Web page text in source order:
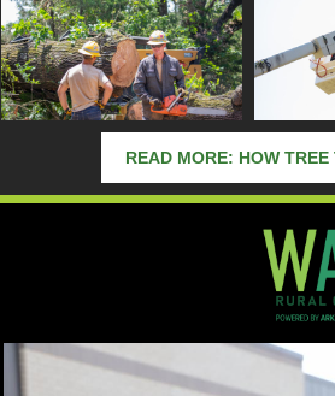
READ MORE: HOW